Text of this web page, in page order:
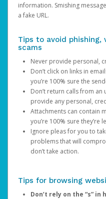
information. Smishing
a fake URL.
Tips to avoid phishing,
scams
Never provide personal,
Don’t click on links in
you’re 100% sure the
Don’t return calls from
provide any personal,
Attachments can contain
you’re 100% sure they’re
Ignore pleas for you to
problems that will
don’t take action.
Tips for browsing
Don’t rely on the “s” in